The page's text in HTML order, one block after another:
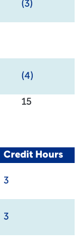
(3)
(4)
15
Credit Hours
3
3